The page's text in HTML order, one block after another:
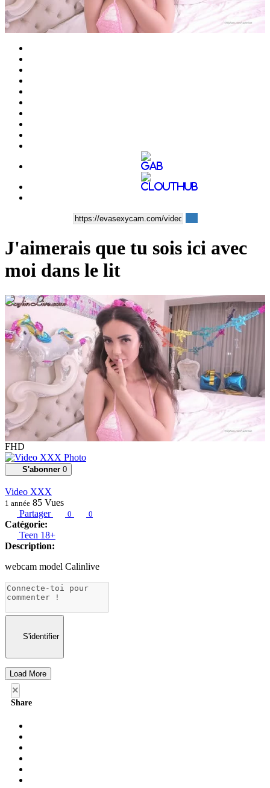
J'aimerais que tu sois ici avec
moi dans le lit
00:03:30
FHD
S'abonner 0
Video XXX
1 année 85 Vues
Partager
0 0
Catégorie:
Teen 18+
Description:
webcam model Calinlive
S'identifier
Load More
×
Share